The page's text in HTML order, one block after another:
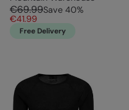
€69.99Save 40%
€41.99
Free Delivery